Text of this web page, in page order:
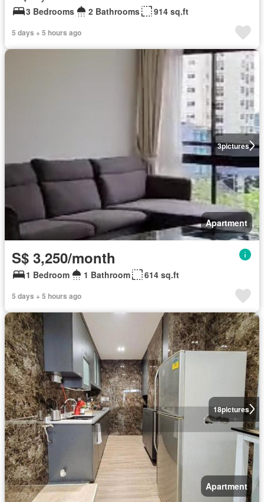
3 Bedrooms 2 Bathrooms 914 sq.ft
5 days + 5 hours ago
3pictures
Apartment
S$ 3,250/month
1 Bedroom 1 Bathroom 614 sq.ft
5 days + 5 hours ago
18pictures
Apartment